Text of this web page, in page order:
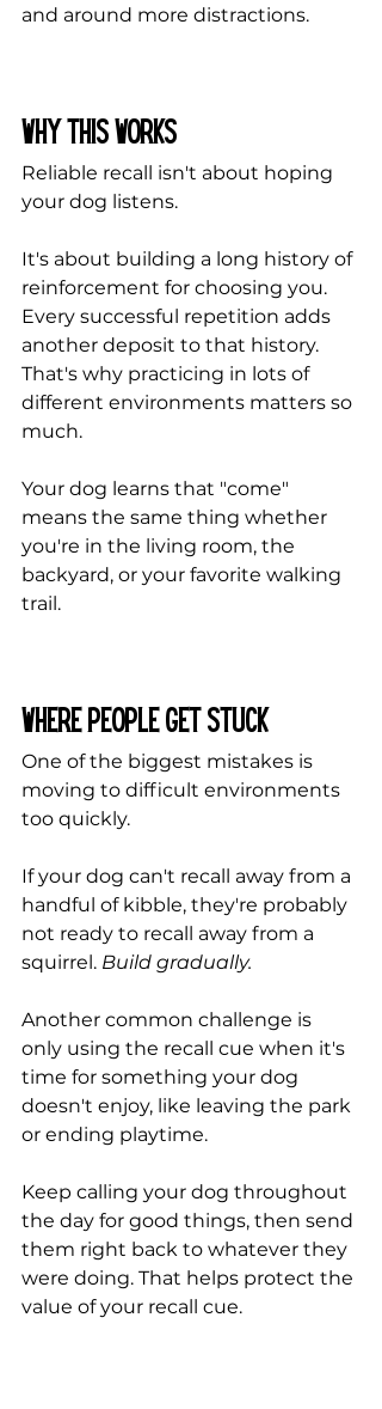
and around more distractions.
Why This Works
Reliable recall isn't about hoping
your dog listens.
It's about building a long history of
reinforcement for choosing you.
Every successful repetition adds
another deposit to that history.
That's why practicing in lots of
different environments matters so
much.
Your dog learns that "come"
means the same thing whether
you're in the living room, the
backyard, or your favorite walking
trail.
Where People Get Stuck
One of the biggest mistakes is
moving to difficult environments
too quickly.
If your dog can't recall away from a
handful of kibble, they're probably
not ready to recall away from a
squirrel. Build gradually.
Another common challenge is
only using the recall cue when it's
time for something your dog
doesn't enjoy, like leaving the park
or ending playtime.
Keep calling your dog throughout
the day for good things, then send
them right back to whatever they
were doing. That helps protect the
value of your recall cue.